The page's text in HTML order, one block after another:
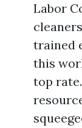
Labor
trained
this
top